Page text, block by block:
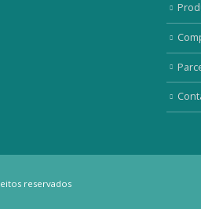
reservados